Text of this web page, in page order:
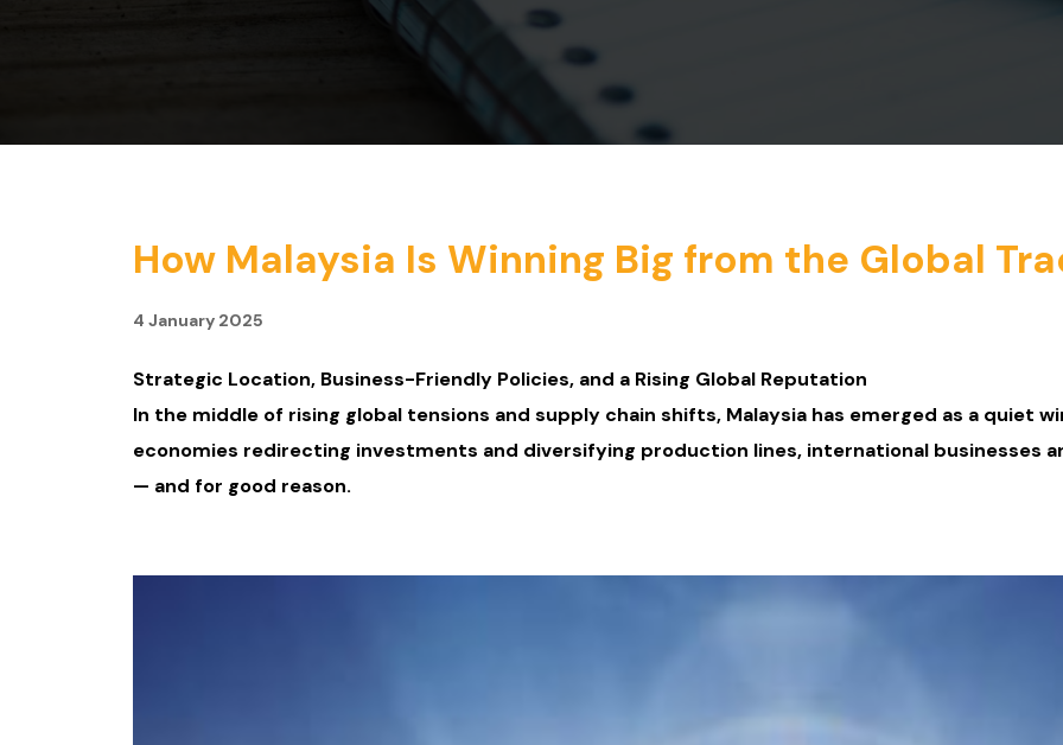
How Malaysia Is Winning Big from the Global
4 January 2025
Strategic Location, Business-Friendly Policies, and a Rising Global Reputation
In the middle of rising global tensions and supply chain shifts, Malaysia has emerged as a quiet
economies redirecting investments and diversifying production lines, international businesses
— and for good reason.